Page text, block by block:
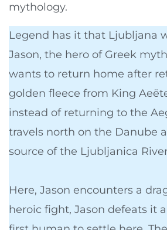
mythology.
Legend has it that Ljubljana
Jason, the hero of Greek
wants to return home after
golden fleece from King
instead of returning to the
travels north on the Danube
source of the Ljubljanica
Here, Jason encounters a
heroic fight, Jason defeats it